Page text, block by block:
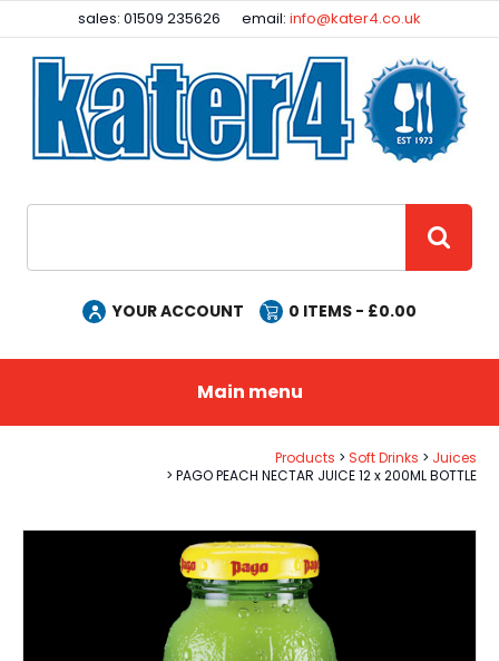
sales: 01509 235626 email:info@kater4.co.uk
YOUR ACCOUNT 0 ITEMS - £0.00
Main menu
Products Soft Drinks
Juices
PAGO PEACH NECTAR JUICE 12 x 200ML BOTTLE
Facebook
Instagram